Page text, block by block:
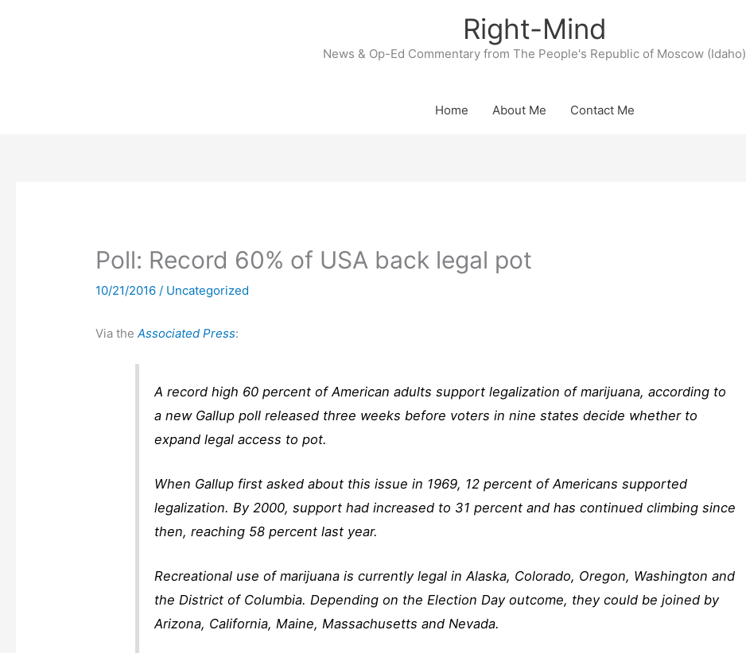
Right-Mind
News & Op-Ed Commentary from The People's Republic of Moscow (Idaho)
Home About Me Contact Me
Poll: Record 60% of USA back legal pot
10/21/2016/ Uncategorized
Via theAssociated Press:
A record high 60 percent of American adults support legalization of marijuana, according to
a new Gallup poll released three weeks before voters in nine states decide whether to
expand legal access to pot.
When Gallup first asked about this issue in 1969, 12 percent of Americans supported
legalization. By 2000, support had increased to 31 percent and has continued climbing since
then, reaching 58 percent last year.
Recreational use of marijuana is currently legal in Alaska, Colorado, Oregon, Washington and
the District of Columbia. Depending on the Election Day outcome, they could be joined by
Arizona, California, Maine, Massachusetts and Nevada.